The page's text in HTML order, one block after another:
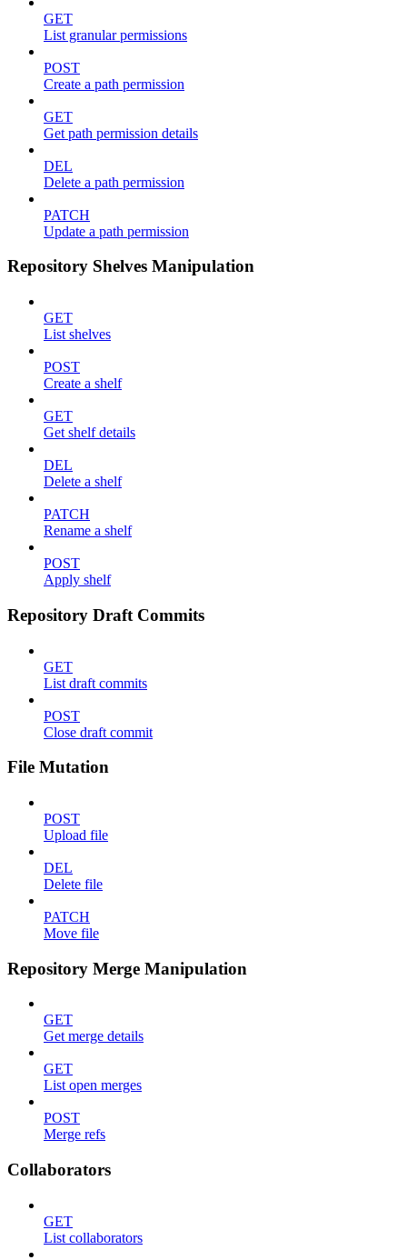
GET
List granular permissions
POST
Create a path permission
GET
Get path permission details
DEL
Delete a path permission
PATCH
Update a path permission
Repository Shelves Manipulation
GET
List shelves
POST
Create a shelf
GET
Get shelf details
DEL
Delete a shelf
PATCH
Rename a shelf
POST
Apply shelf
Repository Draft Commits
GET
List draft commits
POST
Close draft commit
File Mutation
POST
Upload file
DEL
Delete file
PATCH
Move file
Repository Merge Manipulation
GET
Get merge details
GET
List open merges
POST
Merge refs
Collaborators
GET
List collaborators